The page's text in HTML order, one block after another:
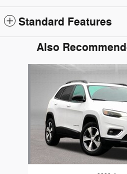
Standard Features
Also